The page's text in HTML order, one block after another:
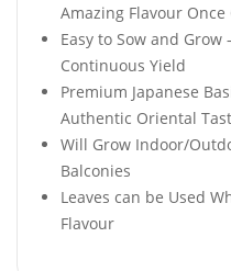
Amazing Flavour Once
Easy to Sow and Grow
Continuous Yield
Premium Japanese
Authentic Oriental
Will Grow Indoor/
Balconies
Leaves can be Used
Flavour